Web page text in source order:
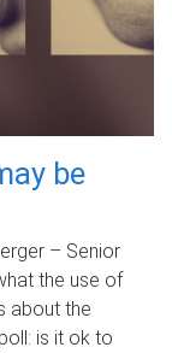
be
– Senior
the use of
about the
is it ok to